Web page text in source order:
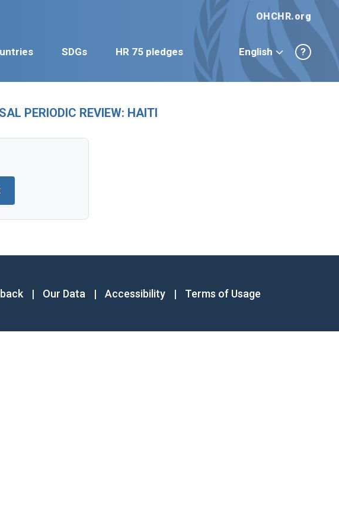
OHCHR.org
SDGs HR 75 pledges English ?
PERIODIC REVIEW: HAITI
| Our Data | Accessibility | Terms of Usage